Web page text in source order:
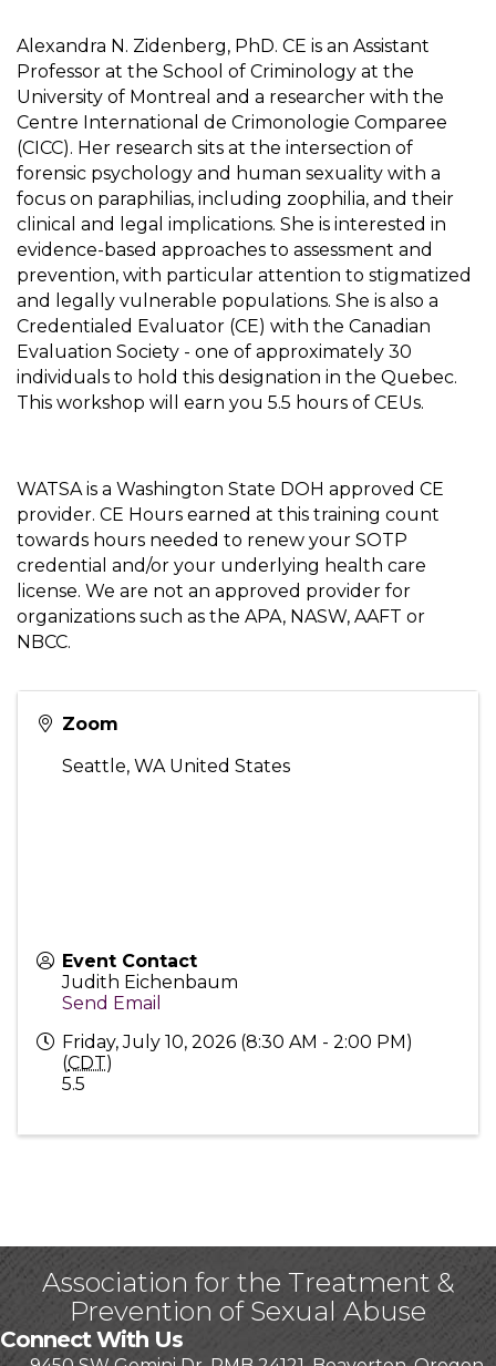
Alexandra N. Zidenberg, PhD. CE is an Assistant
Professor at the School of Criminology at the
University of Montreal and a researcher with the
Centre International de Crimonologie Comparee
(CICC). Her research sits at the intersection of
forensic psychology and human sexuality with a
focus on paraphilias, including zoophilia, and their
clinical and legal implications. She is interested in
evidence-based approaches to assessment and
prevention, with particular attention to stigmatized
and legally vulnerable populations. She is also a
Credentialed Evaluator (CE) with the Canadian
Evaluation Society - one of approximately 30
individuals to hold this designation in the Quebec.
This workshop will earn you 5.5 hours of CEUs.
WATSA is a Washington State DOH approved CE
provider. CE Hours earned at this training count
towards hours needed to renew your SOTP
credential and/or your underlying health care
license. We are not an approved provider for
organizations such as the APA, NASW, AAFT or
NBCC.
Zoom
Seattle, WA United States
Event Contact
Judith Eichenbaum
Send Email
Friday, July 10, 2026 (8:30 AM - 2:00 PM)
(CDT)
5.5
Association for the Treatment &
Prevention of Sexual Abuse
Connect With Us